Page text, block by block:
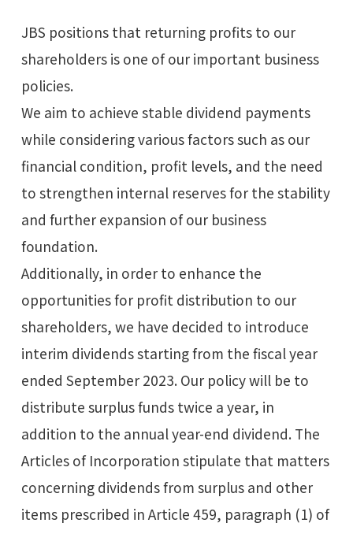
JBS positions that returning profits to our
shareholders is one of our important business
policies.
We aim to achieve stable dividend payments
while considering various factors such as our
financial condition, profit levels, and the need
to strengthen internal reserves for the stability
and further expansion of our business
foundation.
Additionally, in order to enhance the
opportunities for profit distribution to our
shareholders, we have decided to introduce
interim dividends starting from the fiscal year
ended September 2023. Our policy will be to
distribute surplus funds twice a year, in
addition to the annual year-end dividend. The
Articles of Incorporation stipulate that matters
concerning dividends from surplus and other
items prescribed in Article 459, paragraph (1) of